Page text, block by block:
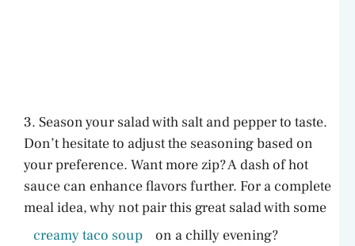
3. Season your salad with salt and pepper to taste.
Don’t hesitate to adjust the seasoning based on
your preference. Want more zip? A dash of hot
sauce can enhance flavors further. For a complete
meal idea, why not pair this great salad with some
creamy taco soup
on a chilly evening?